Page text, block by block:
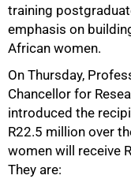
training
emphasis on
African women.
On Thursday,
Chancellor for
introduced the
R22.5 million over
women will receive
They are: